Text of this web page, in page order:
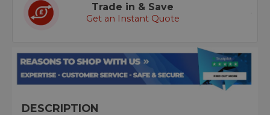
Trade in & Save
Get an Instant Quote
DESCRIPTION